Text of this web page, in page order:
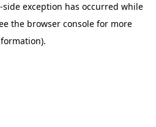
-side exception has occurred while
the browser console for more